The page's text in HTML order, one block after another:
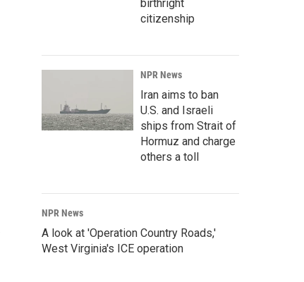
birthright
citizenship
NPR News
Iran aims to ban
U.S. and Israeli
ships from Strait of
Hormuz and charge
others a toll
NPR News
A look at 'Operation Country Roads,'
West Virginia's ICE operation